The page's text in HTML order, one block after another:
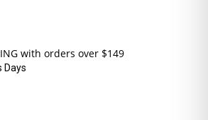
Days